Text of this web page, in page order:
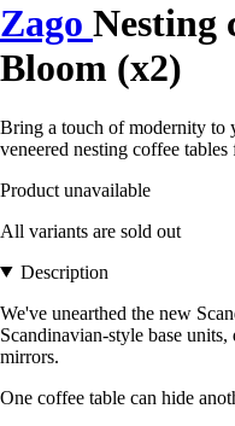
Zago Nesting
Bloom (x2)
Bring a touch of modernity to
veneered nesting coffee
Product unavailable
All variants are sold out
Description
We've unearthed the new
Scandinavian-style base
mirrors.
One coffee table can hide